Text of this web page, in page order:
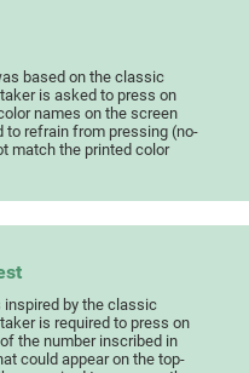
based on the classic
is asked to press on
names on the screen
to refrain from pressing (no-
match the printed color
inspired by the classic
is required to press on
the number inscribed in
could appear on the top-